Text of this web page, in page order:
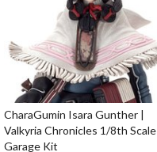
CharaGumin Isara Gunther |
Valkyria Chronicles 1/8th Scale
Garage Kit